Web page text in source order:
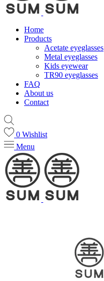
Home
Products
Acetate eyeglasses
Metal eyeglasses
Kids eyewear
TR90 eyeglasses
FAQ
About us
Contact
0 Wishlist
Menu